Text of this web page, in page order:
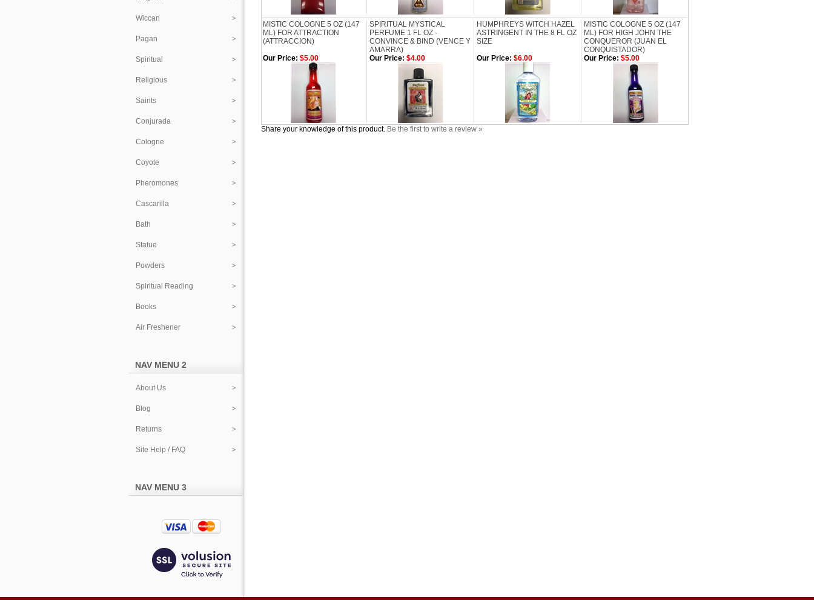
Wiccan
Pagan
Spiritual
Religious
Saints
Conjurada
Cologne
Coyote
Pheromones
Cascarilla
Bath
Statue
Powders
Spiritual Reading
Books
Air Freshener
NAV MENU 2
About Us
Blog
Returns
Site Help / FAQ
NAV MENU 3
MISTIC COLOGNE 5 OZ (147
ML) FOR ATTRACTION
(ATTRACCION)
SPIRITUAL MYSTICAL
PERFUME 1 FL OZ -
CONVINCE & BIND (VENCE Y
AMARRA)
HUMPHREYS WITCH HAZEL
ASTRINGENT IN THE 8 FL OZ
SIZE
MISTIC COLOGNE 5 OZ (147
ML) FOR HIGH JOHN THE
CONQUEROR (JUAN EL
CONQUISTADOR)
Our Price: $5.00 Our Price: $4.00 Our Price: $6.00 Our Price: $5.00
Share your knowledge of this product. Be the first to write a review »